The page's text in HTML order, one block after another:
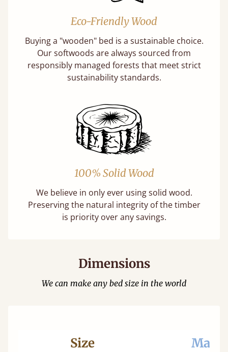
Eco-Friendly Wood
Buying a "wooden" bed is a sustainable choice.
Our softwoods are always sourced from
responsibly managed forests that meet strict
sustainability standards.
100% Solid Wood
We believe in only ever using solid wood.
Preserving the natural integrity of the timber
is priority over any savings.
Dimensions
We can make any bed size in the world
Size